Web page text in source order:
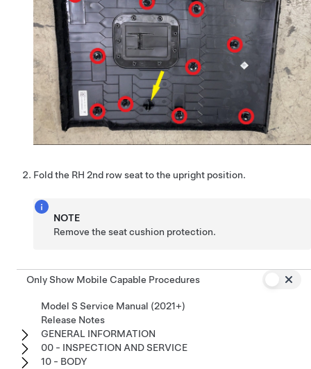
Fold the RH 2nd row seat to the upright position.
NOTE
Remove the seat cushion protection.
Only Show Mobile Capable Procedures
Model S Service Manual (2021+)
Release Notes
GENERAL INFORMATION
00 - INSPECTION AND SERVICE
10 - BODY